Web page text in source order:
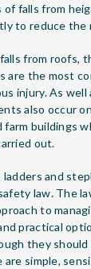
of falls from
to reduce the
from roofs,
are the most
injury. As well
also occur
buildings
out.
and
law. The
to
practical
they
simple,